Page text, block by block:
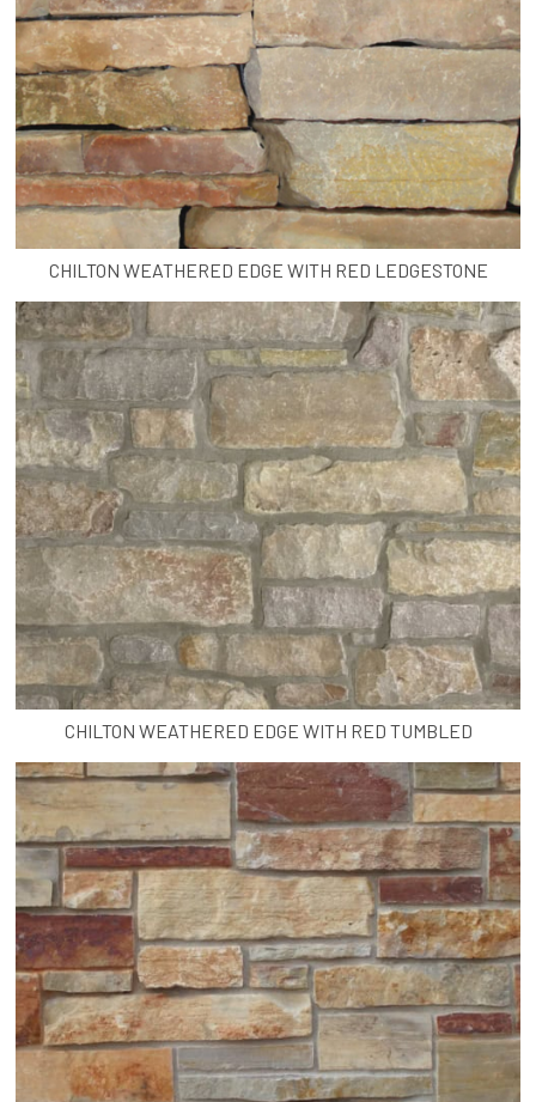
CHILTON WEATHERED EDGE WITH RED LEDGESTONE
CHILTON WEATHERED EDGE WITH RED TUMBLED